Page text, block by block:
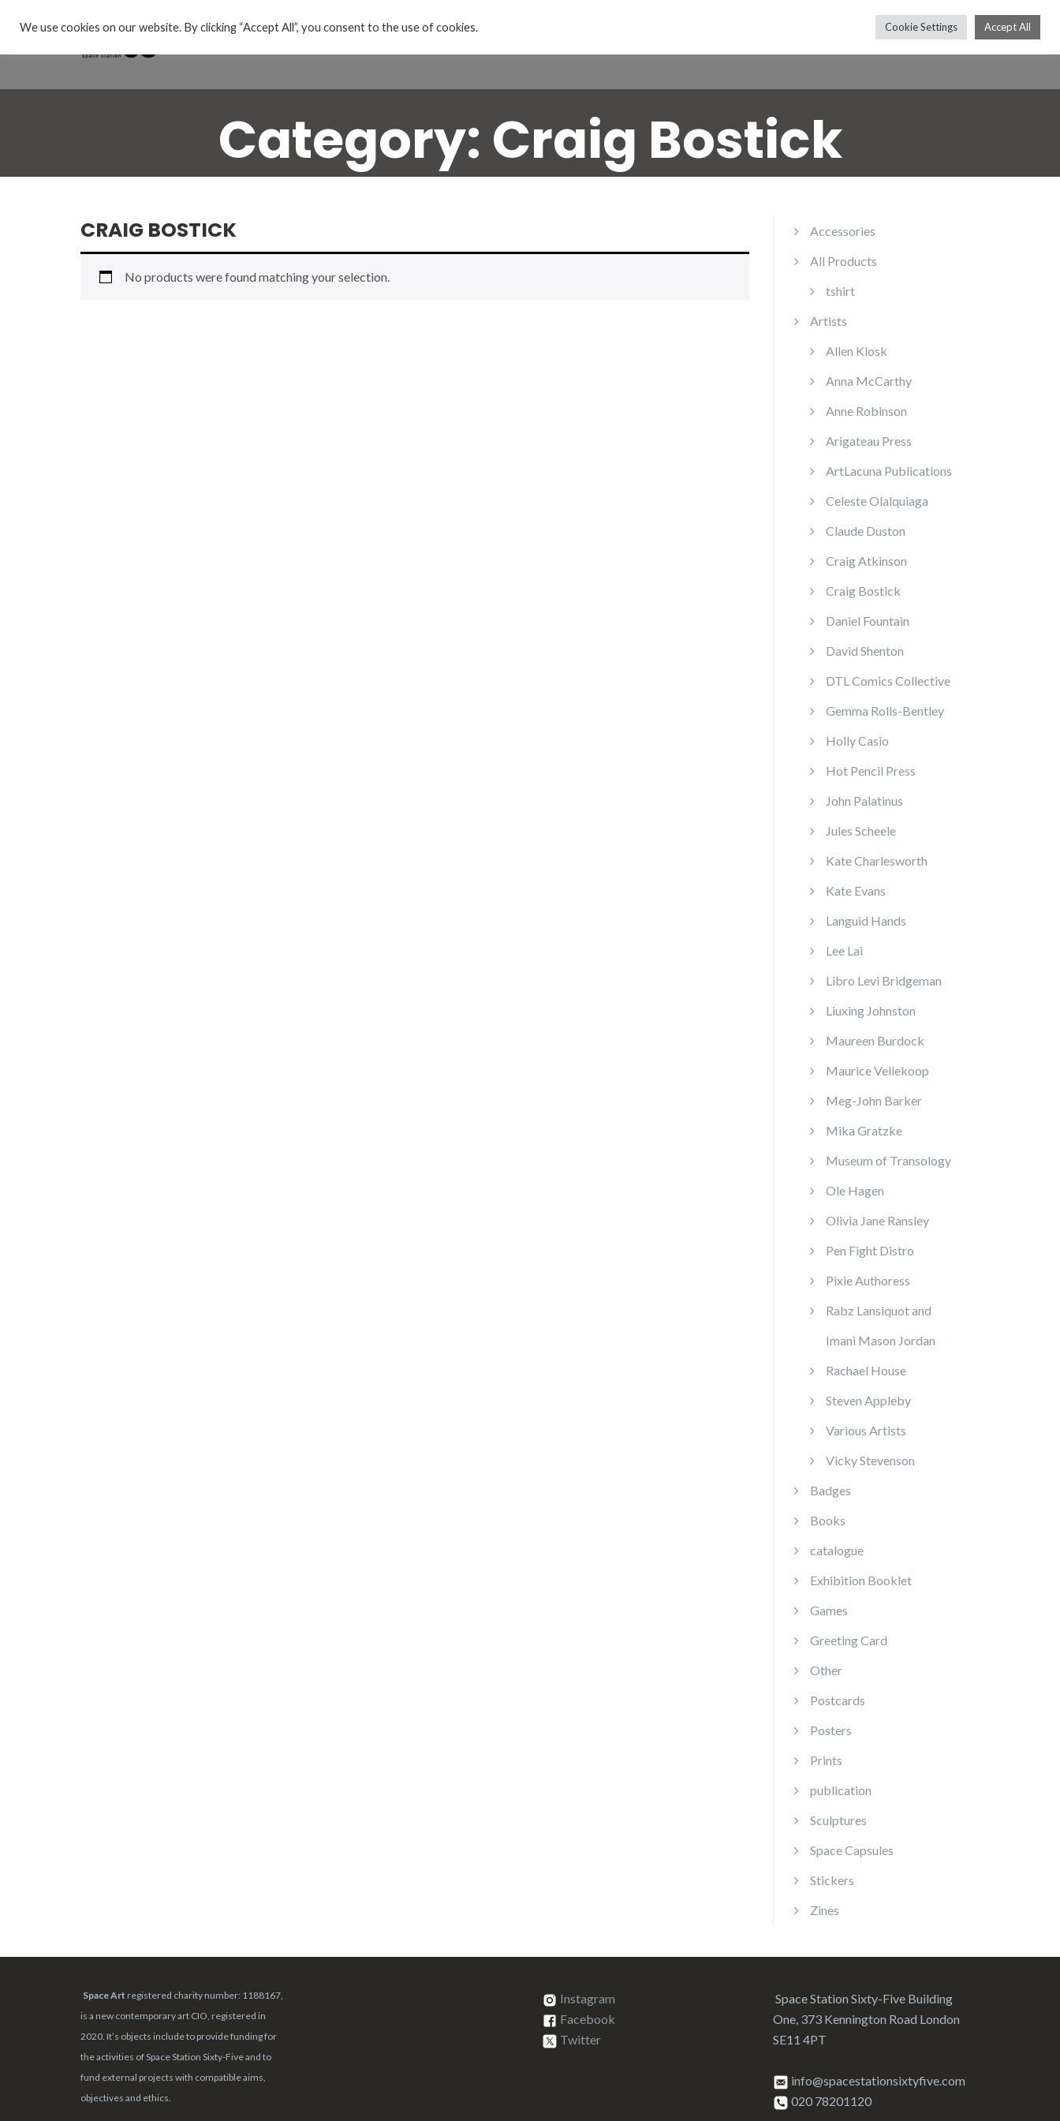
Category: Craig Bostick
CRAIG BOSTICK
No products were found matching your selection.
Accessories
All Products
tshirt
Artists
Allen Kiosk
Anna McCarthy
Anne Robinson
Arigateau Press
ArtLacuna Publications
Celeste Olalquiaga
Claude Duston
Craig Atkinson
Craig Bostick
Daniel Fountain
David Shenton
DTL Comics Collective
Gemma Rolls-Bentley
Holly Casio
Hot Pencil Press
John Palatinus
Jules Scheele
Kate Charlesworth
Kate Evans
Languid Hands
Lee Lai
Libro Levi Bridgeman
Liuxing Johnston
Maureen Burdock
Maurice Vellekoop
Meg-John Barker
Mika Gratzke
Museum of Transology
Ole Hagen
Olivia Jane Ransley
Pen Fight Distro
Pixie Authoress
Rabz Lansiquot and
Imani Mason Jordan
Rachael House
Steven Appleby
Various Artists
Vicky Stevenson
Badges
Books
catalogue
Exhibition Booklet
Games
Greeting Card
Other
Postcards
Posters
Prints
publication
Sculptures
Space Capsules
Stickers
Zines
Space Art registered charity number: 1188167,
is a new contemporary art CIO, registered in
2020. It’s objects include to provide funding for
the activities of Space Station Sixty-Five and to
fund external projects with compatible aims,
objectives and ethics.
Instagram
Facebook
Twitter
Space Station Sixty-Five Building
One, 373 Kennington Road London
SE11 4PT
info@spacestationsixtyfive.com
020 78201120
We use cookies on our website. By clicking “Accept All”, you consent to the use of cookies. Cookie Settings Accept All